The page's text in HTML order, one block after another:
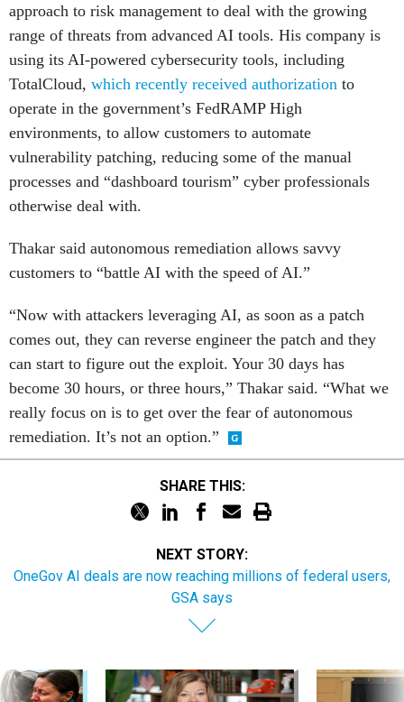
approach to risk management to deal with the growing
range of threats from advanced AI tools. His company is
using its AI-powered cybersecurity tools, including
TotalCloud, which recently received authorization to
operate in the government’s FedRAMP High
environments, to allow customers to automate
vulnerability patching, reducing some of the manual
processes and “dashboard tourism” cyber professionals
otherwise deal with.
Thakar said autonomous remediation allows savvy
customers to “battle AI with the speed of AI.”
“Now with attackers leveraging AI, as soon as a patch
comes out, they can reverse engineer the patch and they
can start to figure out the exploit. Your 30 days has
become 30 hours, or three hours,” Thakar said. “What we
really focus on is to get over the fear of autonomous
remediation. It’s not an option.”
SHARE THIS:
NEXT STORY:
OneGov AI deals are now reaching millions of federal users,
GSA says